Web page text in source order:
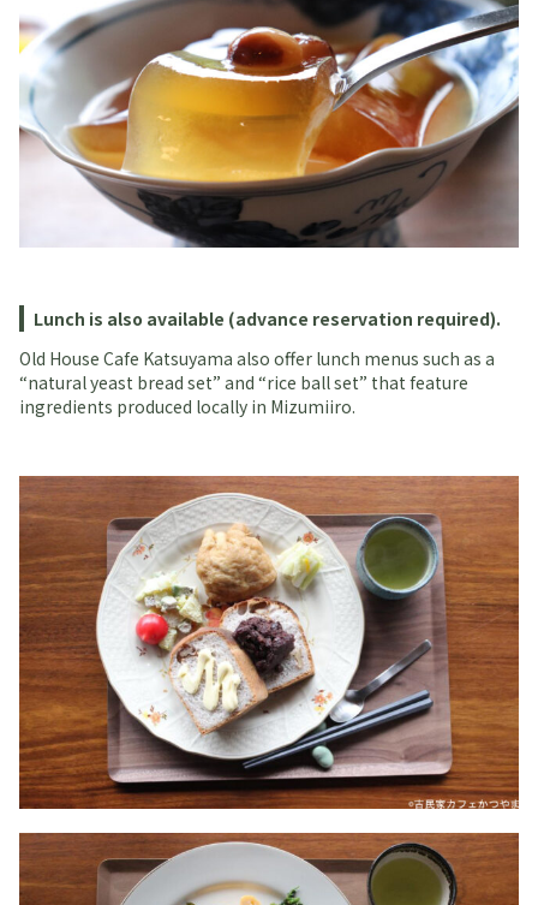
Lunch is also available (advance reservation required).
Old House Cafe Katsuyama also offer lunch menus such as a
“natural yeast bread set” and “rice ball set” that feature
ingredients produced locally in Mizumiiro.